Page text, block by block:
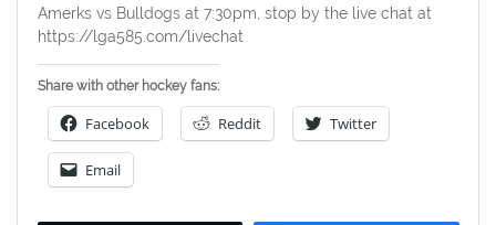
Amerks vs Bulldogs at 7:30pm, stop by the live chat at
https://lga585.com/livechat
Share with other hockey fans:
Facebook Reddit Twitter
Email